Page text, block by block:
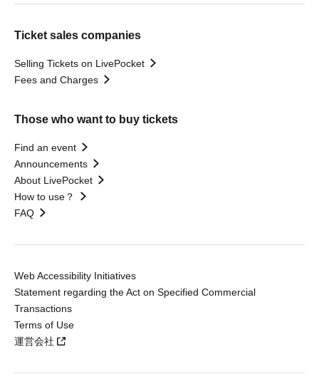
Ticket sales companies
Selling Tickets on LivePocket
Fees and Charges
Those who want to buy tickets
Find an event
Announcements
About LivePocket
How to use？
FAQ
Web Accessibility Initiatives
Statement regarding the Act on Specified Commercial
Transactions
Terms of Use
運営会社